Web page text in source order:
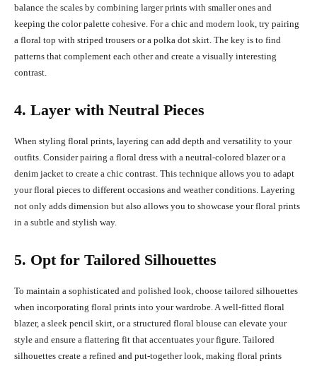
balance the scales by combining larger prints with smaller ones and
keeping the color palette cohesive. For a chic and modern look, try pairing
a floral top with striped trousers or a polka dot skirt. The key is to find
patterns that complement each other and create a visually interesting
contrast.
4. Layer with Neutral Pieces
When styling floral prints, layering can add depth and versatility to your
outfits. Consider pairing a floral dress with a neutral-colored blazer or a
denim jacket to create a chic contrast. This technique allows you to adapt
your floral pieces to different occasions and weather conditions. Layering
not only adds dimension but also allows you to showcase your floral prints
in a subtle and stylish way.
5. Opt for Tailored Silhouettes
To maintain a sophisticated and polished look, choose tailored silhouettes
when incorporating floral prints into your wardrobe. A well-fitted floral
blazer, a sleek pencil skirt, or a structured floral blouse can elevate your
style and ensure a flattering fit that accentuates your figure. Tailored
silhouettes create a refined and put-together look, making floral prints